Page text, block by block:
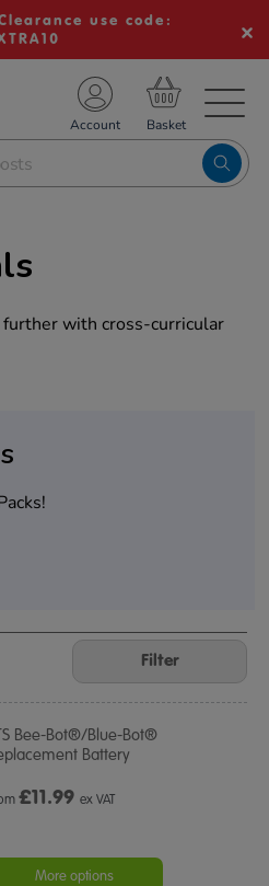
use code:
Account
with cross-curricular
Filter
Bee-Bot®/Blue-Bot®
Battery
£11.99 ex VAT
More options